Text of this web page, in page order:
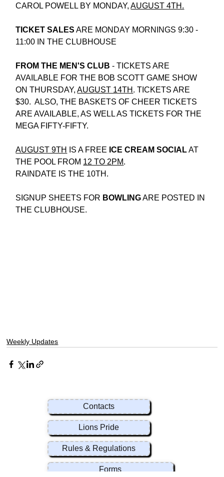
CAROL POWELL BY MONDAY, AUGUST 4TH.
TICKET SALES ARE MONDAY MORNINGS 9:30 -
11:00 IN THE CLUBHOUSE
FROM THE MEN'S CLUB - TICKETS ARE
AVAILABLE FOR THE BOB SCOTT GAME SHOW
ON THURSDAY, AUGUST 14TH . TICKETS ARE
$30.  ALSO, THE BASKETS OF CHEER TICKETS
ARE AVAILABLE, AS WELL AS TICKETS FOR THE
MEGA FIFTY-FIFTY.
AUGUST 9TH IS A FREE ICE CREAM SOCIAL AT
THE POOL FROM 12 TO 2PM.
RAINDATE IS THE 10TH.
SIGNUP SHEETS FOR BOWLING ARE POSTED IN
THE CLUBHOUSE.
Weekly Updates
Contacts
Lions Pride
Rules & Regulations
Forms